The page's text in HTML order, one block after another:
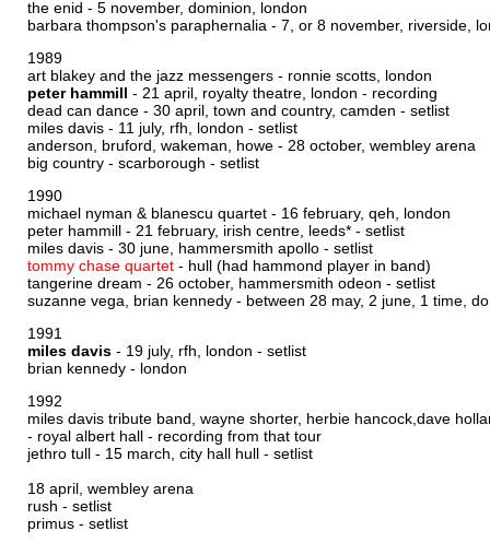
the enid - 5 november, dominion, london
barbara thompson's paraphernalia - 7, or 8 november, riverside,
1989
art blakey and the jazz messengers - ronnie scotts, london
peter hammill - 21 april, royalty theatre, london - recording
dead can dance - 30 april, town and country, camden - setlist
miles davis - 11 july, rfh, london - setlist
anderson, bruford, wakeman, howe - 28 october, wembley arena
big country - scarborough - setlist
1990
michael nyman & blanescu quartet - 16 february, qeh, london
peter hammill - 21 february, irish centre, leeds* - setlist
miles davis - 30 june, hammersmith apollo - setlist
tommy chase quartet - hull (had hammond player in band)
tangerine dream - 26 october, hammersmith odeon - setlist
suzanne vega, brian kennedy - between 28 may, 2 june, 1 time,
1991
miles davis - 19 july, rfh, london - setlist
brian kennedy - london
1992
miles davis tribute band, wayne shorter, herbie hancock,dave
- royal albert hall - recording from that tour
jethro tull - 15 march, city hall hull - setlist
18 april, wembley arena
rush - setlist
primus - setlist